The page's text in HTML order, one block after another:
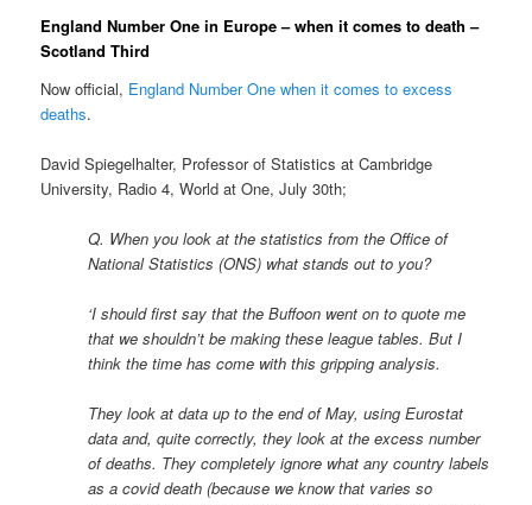
England Number One in Europe – when it comes to death –
Scotland Third
Now official, England Number One when it comes to excess
deaths.
David Spiegelhalter, Professor of Statistics at Cambridge
University, Radio 4, World at One, July 30th;
Q. When you look at the statistics from the Office of
National Statistics (ONS) what stands out to you?
‘I should first say that the Buffoon went on to quote me
that we shouldn’t be making these league tables. But I
think the time has come with this gripping analysis.
They look at data up to the end of May, using Eurostat
data and, quite correctly, they look at the excess number
of deaths. They completely ignore what any country labels
as a covid death (because we know that varies so